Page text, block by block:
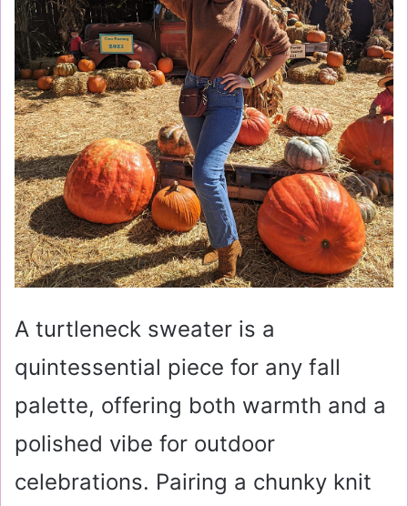
A turtleneck sweater is a
quintessential piece for any fall
palette, offering both warmth and a
polished vibe for outdoor
celebrations. Pairing a chunky knit